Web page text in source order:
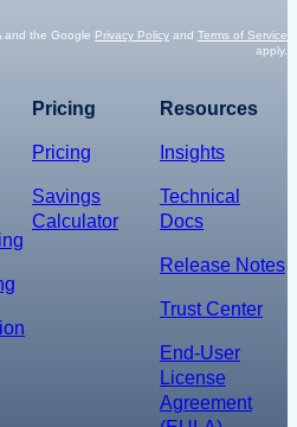
and the Google Privacy Policy and Terms of Service
apply.
Pricing
Pricing
Savings
Calculator
Resources
Insights
Technical
Docs
Release Notes
Trust Center
End-User
License
Agreement